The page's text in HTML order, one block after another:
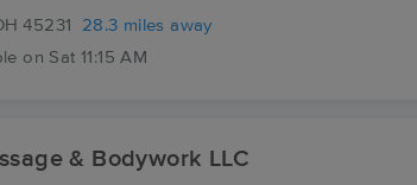
45231
28.3 miles away
on Sat 11:15 AM
& Bodywork LLC